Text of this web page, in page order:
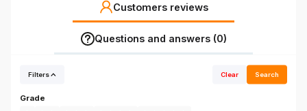
Customers reviews
Questions and answers (0)
Filters Clear Search
Grade